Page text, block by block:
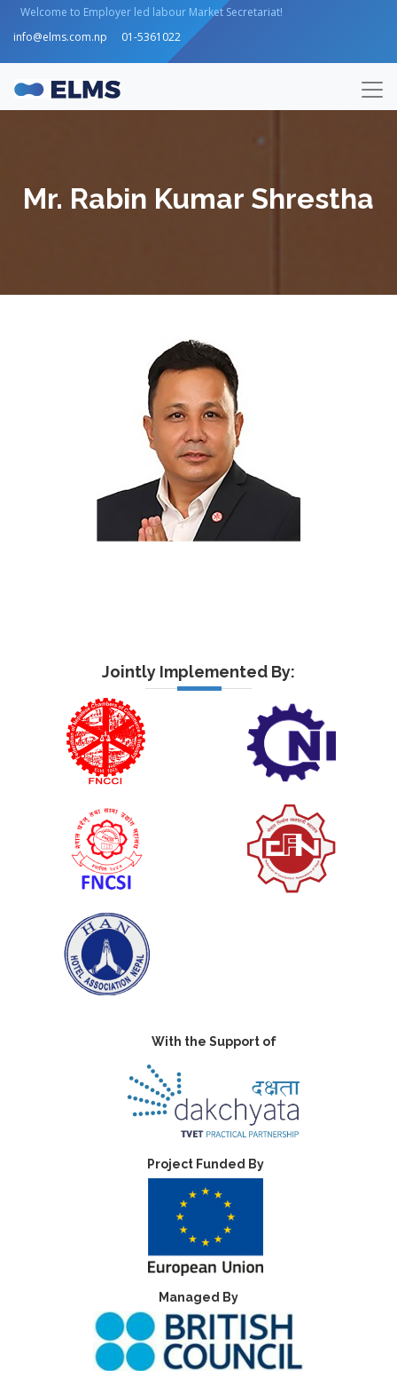
Welcome to Employer led labour Market Secretariat!
info@elms.com.np
01-5361022
Mr. Rabin Kumar Shrestha
Jointly Implemented By:
With the Support of
Project Funded By
Managed By